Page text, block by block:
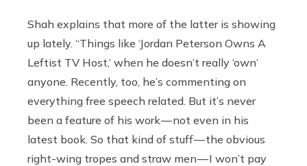
Shah explains that more of the latter is showing
up lately. “Things like ‘Jordan Peterson Owns A
Leftist TV Host,’ when he doesn’t really ‘own’
anyone. Recently, too, he’s commenting on
everything free speech related. But it’s never
been a feature of his work — not even in his
latest book. So that kind of stuff — the obvious
right-wing tropes and straw men — I won’t pay